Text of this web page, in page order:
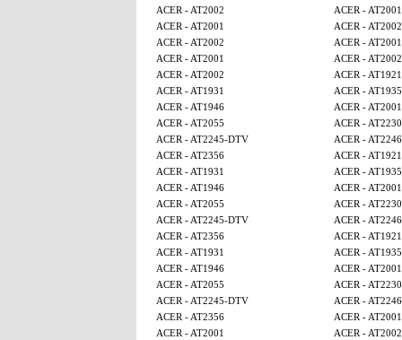
ACER - AT2002
ACER - AT2001
ACER - AT2001
ACER - AT2002
ACER - AT2002
ACER - AT2001
ACER - AT2001
ACER - AT2002
ACER - AT2002
ACER - AT1921
ACER - AT1931
ACER - AT1935
ACER - AT1946
ACER - AT2001
ACER - AT2055
ACER - AT2230
ACER - AT2245-DTV
ACER -
ACER - AT2356
ACER - AT1921
ACER - AT1931
ACER - AT1935
ACER - AT1946
ACER - AT2001
ACER - AT2055
ACER - AT2230
ACER - AT2245-DTV
ACER -
ACER - AT2356
ACER - AT1921
ACER - AT1931
ACER - AT1935
ACER - AT1946
ACER - AT2001
ACER - AT2055
ACER - AT2230
ACER - AT2245-DTV
ACER -
ACER - AT2356
ACER - AT2001
ACER - AT2001
ACER - AT2002